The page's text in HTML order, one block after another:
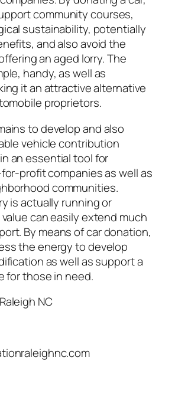
community courses,
sustainability, potentially
and also avoid the
an aged lorry. The
handy, as well as
it an attractive alternative
proprietors.
to develop and also
vehicle contribution
an essential tool for
profit companies as well as
communities.
is actually running or
can easily extend much
By means of car donation,
the energy to develop
as well as support a
for those in need.
NC